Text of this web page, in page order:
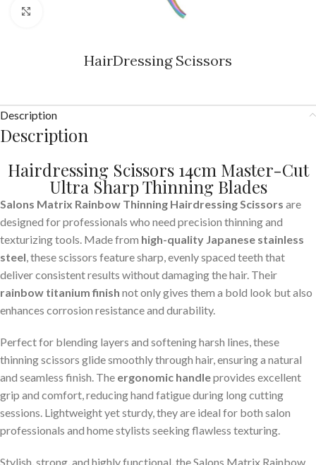
HairDressing Scissors
Description
Description
Hairdressing Scissors 14cm Master-Cut
Ultra Sharp Thinning Blades
Salons Matrix Rainbow Thinning Hairdressing Scissors are
designed for professionals who need precision thinning and
texturizing tools. Made from high-quality Japanese stainless
steel, these scissors feature sharp, evenly spaced teeth that
deliver consistent results without damaging the hair. Their
rainbow titanium finish not only gives them a bold look but also
enhances corrosion resistance and durability.
Perfect for blending layers and softening harsh lines, these
thinning scissors glide smoothly through hair, ensuring a natural
and seamless finish. The ergonomic handleprovides excellent
grip and comfort, reducing hand fatigue during long cutting
sessions. Lightweight yet sturdy, they are ideal for both salon
professionals and home stylists seeking flawless texturing.
Stylish, strong, and highly functional, the Salons Matrix Rainbow